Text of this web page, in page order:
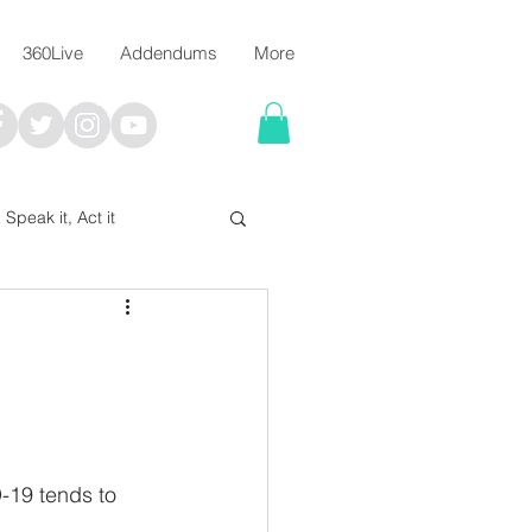
360Live Addendums More
Speak it, Act it
I say; The Word Says!
Scripture Art
19 tends to